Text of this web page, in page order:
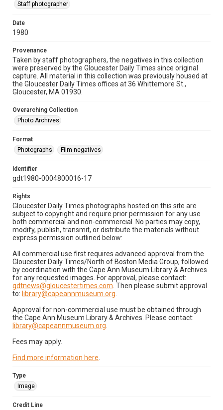
Staff photographer
Date
1980
Provenance
Taken by staff photographers, the negatives in this collection
were preserved by the Gloucester Daily Times since original
capture. All material in this collection was previously housed at
the Gloucester Daily Times offices at 36 Whittemore St.,
Gloucester, MA 01930.
Overarching Collection
Photo Archives
Format
Photographs
Film negatives
Identifier
gdt1980-0004800016-17
Rights
Gloucester Daily Times photographs hosted on this site are
subject to copyright and require prior permission for any use
both commercial and non-commercial. No parties may copy,
modify, publish, transmit, or distribute the materials without
express permission outlined below:
All commercial use first requires advanced approval from the
Gloucester Daily Times/North of Boston Media Group, followed
by coordination with the Cape Ann Museum Library & Archives
for any requested images. For approval, please contact:
gdtnews@gloucestertimes.com . Then please submit approval
to: library@capeannmuseum.org
Approval for non-commercial use must be obtained through
the Cape Ann Museum Library & Archives. Please contact:
library@capeannmuseum.org
Fees may apply.
Find more information here
Type
Image
Credit Line